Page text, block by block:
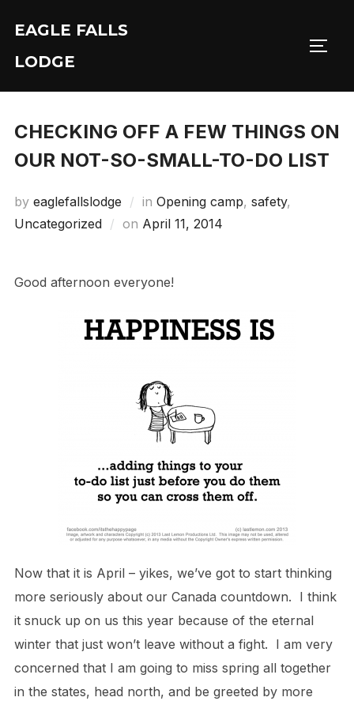
content
EAGLE FALLS
LODGE
CHECKING OFF A FEW THINGS ON
OUR NOT-SO-SMALL-TO-DO LIST
by eaglefallslodge in Opening camp, safety,
Uncategorized
on Posted
April 11, 2014
Good afternoon everyone!
Now that it is April – yikes, we’ve got to start thinking
more seriously about our Canada countdown. I think
it snuck up on us this year because of the eternal
winter that just won’t leave without a fight. I am very
concerned that I am going to miss spring all together
in the states, head north, and be greeted by more